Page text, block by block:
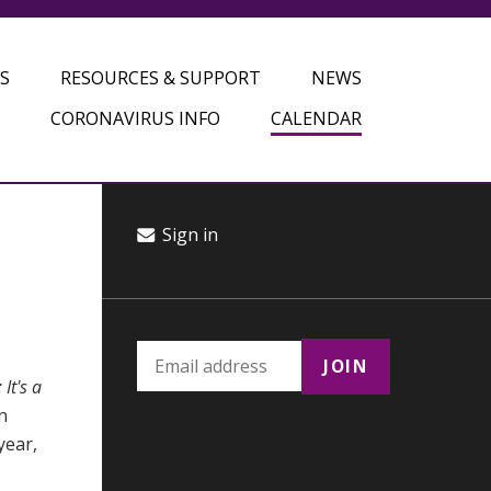
RESOURCES & SUPPORT
NEWS
CORONAVIRUS INFO
CALENDAR
It's a
Sign in